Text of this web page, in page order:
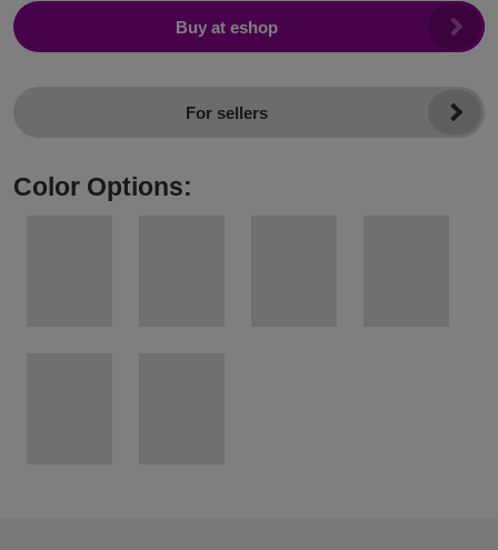
Buy at eshop
For sellers
Color Options: